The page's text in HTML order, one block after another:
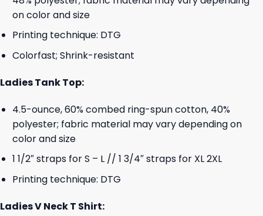
on color and size
Printing technique: DTG
Colorfast; Shrink-resistant
Ladies Tank Top:
4.5-ounce, 60% combed ring-spun cotton, 40%
polyester; fabric material may vary depending on
color and size
1 1/2″ straps for S – L // 1 3/4″ straps for XL 2XL
Printing technique: DTG
Ladies V Neck T Shirt: